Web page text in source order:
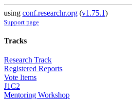
using conf.researchr.org (v1.75.1)
Support page
Tracks
Research Track
Registered Reports
Vote Items
J1C2
Mentoring Workshop